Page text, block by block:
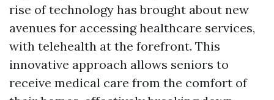
rise of technology has brought about new
avenues for accessing healthcare services,
with telehealth at the forefront. This
innovative approach allows seniors to
receive medical care from the comfort of